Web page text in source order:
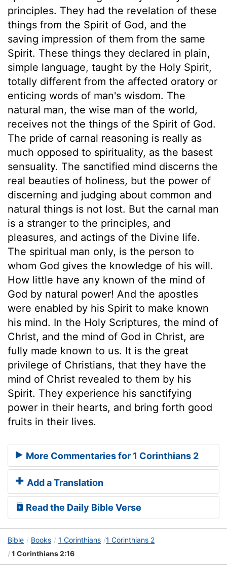
principles. They had the revelation of these
things from the Spirit of God, and the
saving impression of them from the same
Spirit. These things they declared in plain,
simple language, taught by the Holy Spirit,
totally different from the affected oratory or
enticing words of man's wisdom. The
natural man, the wise man of the world,
receives not the things of the Spirit of God.
The pride of carnal reasoning is really as
much opposed to spirituality, as the basest
sensuality. The sanctified mind discerns the
real beauties of holiness, but the power of
discerning and judging about common and
natural things is not lost. But the carnal man
is a stranger to the principles, and
pleasures, and actings of the Divine life.
The spiritual man only, is the person to
whom God gives the knowledge of his will.
How little have any known of the mind of
God by natural power! And the apostles
were enabled by his Spirit to make known
his mind. In the Holy Scriptures, the mind of
Christ, and the mind of God in Christ, are
fully made known to us. It is the great
privilege of Christians, that they have the
mind of Christ revealed to them by his
Spirit. They experience his sanctifying
power in their hearts, and bring forth good
fruits in their lives.
More Commentaries for 1 Corinthians 2
Add a Translation
Read the Daily Bible Verse
Bible Books 1 Corinthians 1 Corinthians 2
1 Corinthians 2:16